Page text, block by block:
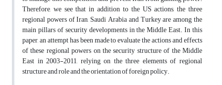
Therefore, we see that in addition to the US actions, the three
regional powers of Iran, Saudi Arabia and Turkey are among the
main pillars of security developments in the Middle East. In this
paper, an attempt has been made to evaluate the actions and effects
of these regional powers on the security structure of the Middle
East in 2003-2011, relying on the three elements of regional
structure and role and the orientation of foreign policy.